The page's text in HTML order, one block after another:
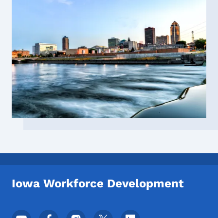
Iowa Workforce Development
Footer Social Media Menu